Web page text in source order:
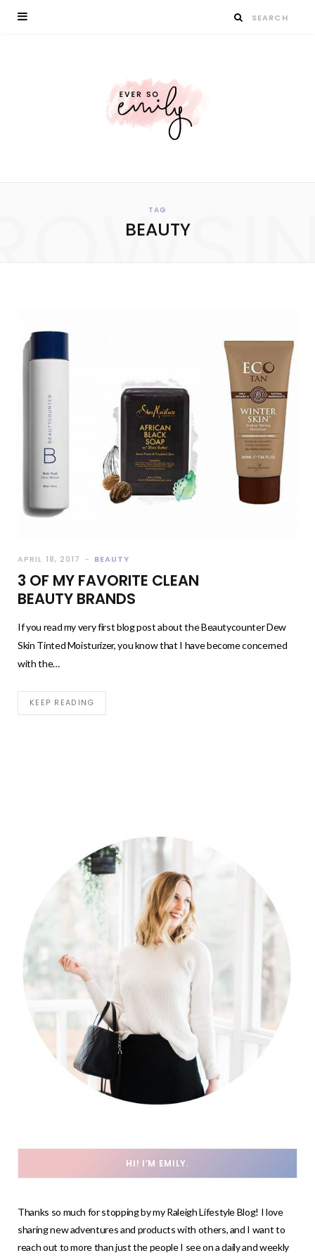
TAG
BEAUTY
APRIL 18, 2017 BEAUTY
3 OF MY FAVORITE CLEAN
BEAUTY BRANDS
If you read my very first blog post about the Beautycounter Dew
Skin Tinted Moisturizer, you know that I have become concerned
with the…
KEEP READING
HI! I’M EMILY.
Thanks so much for stopping by my Raleigh Lifestyle Blog! I love
sharing new adventures and products with others, and I want to
reach out to more than just the people I see on a daily and weekly